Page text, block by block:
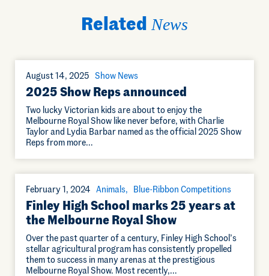
Related News
August 14, 2025 Show News
2025 Show Reps announced
Two lucky Victorian kids are about to enjoy the
Melbourne Royal Show like never before, with Charlie
Taylor and Lydia Barbar named as the official 2025 Show
Reps from more…
February 1, 2024 Animals Blue-Ribbon Competitions
Finley High School marks 25 years at
the Melbourne Royal Show
Over the past quarter of a century, Finley High School’s
stellar agricultural program has consistently propelled
them to success in many arenas at the prestigious
Melbourne Royal Show. Most recently,…